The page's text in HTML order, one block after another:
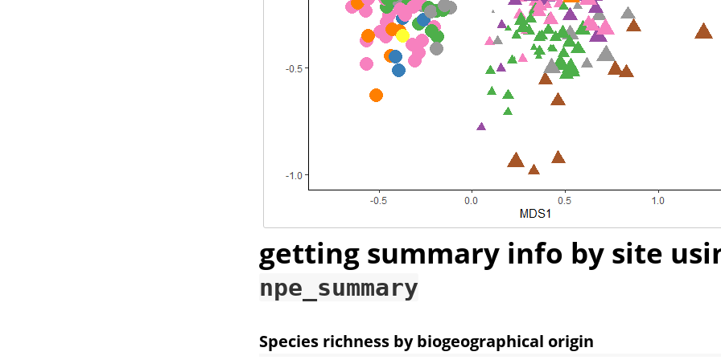
getting summary info by site
npe_summary
Species richness by biogeographical origin